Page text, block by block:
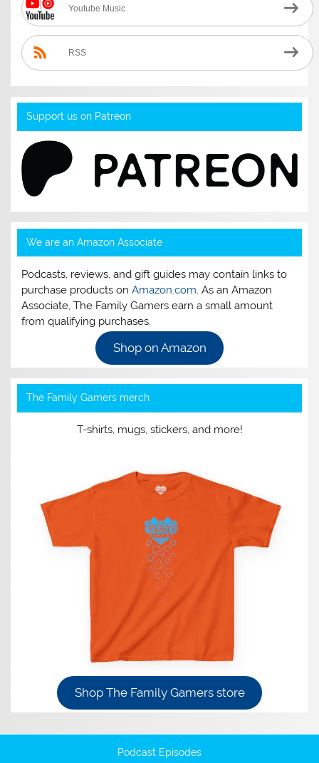
Youtube Music
RSS
Support us on Patreon
We are an Amazon Associate
Podcasts, reviews, and gift guides may contain links to
purchase products onAmazon.com. As an Amazon
Associate, The Family Gamers earn a small amount
from qualifying purchases.
Shop on Amazon
The Family Gamers merch
T-shirts, mugs, stickers, and more!
Shop The Family Gamers store
Podcast Episodes